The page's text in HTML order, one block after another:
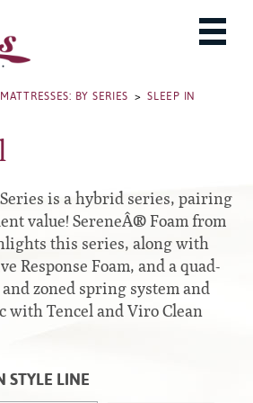
Series
II
Rails
MATTRESSES: BY SERIES >SLEEP IN
Series is a hybrid series, pairing
value! SereneÂ® Foam from
this series, along with
Response Foam, and a quad-
zoned spring system and
with Tencel and Viro Clean
STYLE LINE